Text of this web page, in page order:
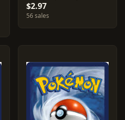
$2.97
56 sales